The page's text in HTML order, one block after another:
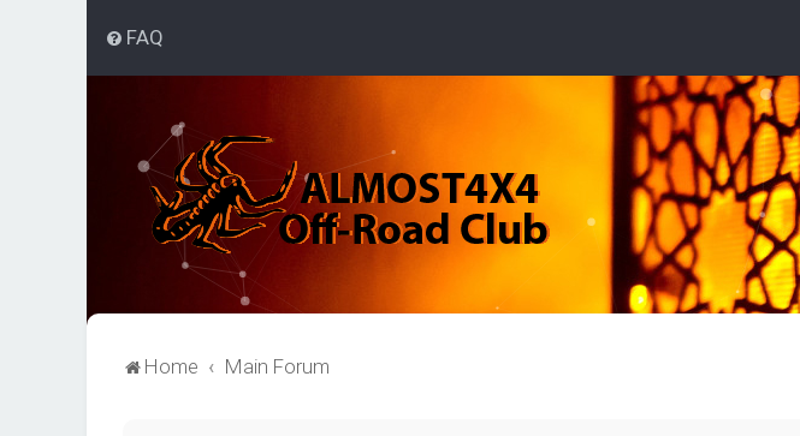
FAQ
Home Main Forum